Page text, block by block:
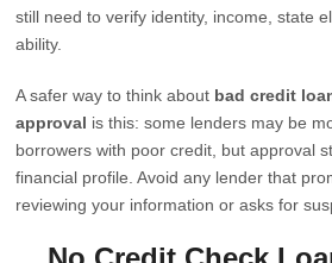
still need to verify identity, income, state
ability.
A safer way to think about bad credit
approval is this: some lenders may be
borrowers with poor credit, but approval
financial profile. Avoid any lender that
reviewing your information or asks for